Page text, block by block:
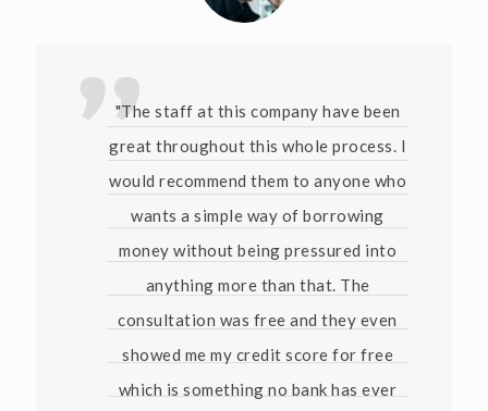
"The staff at this company have been
great throughout this whole process. I
would recommend them to anyone who
wants a simple way of borrowing
money without being pressured into
anything more than that. The
consultation was free and they even
showed me my credit score for free
which is something no bank has ever